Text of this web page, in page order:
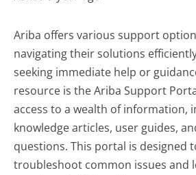
Ariba offers various support
navigating their solutions
seeking immediate help or
resource is the Ariba Support
access to a wealth of information,
knowledge articles, user guides,
questions. This portal is designed
troubleshoot common issues and